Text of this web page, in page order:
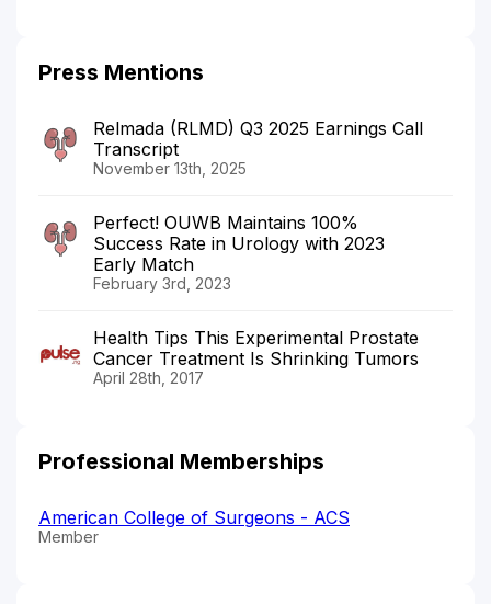
Press Mentions
Relmada (RLMD) Q3 2025 Earnings Call
Transcript
November 13th, 2025
Perfect! OUWB Maintains 100%
Success Rate in Urology with 2023
Early Match
February 3rd, 2023
Health Tips This Experimental Prostate
Cancer Treatment Is Shrinking Tumors
April 28th, 2017
Professional Memberships
American College of Surgeons - ACS
Member